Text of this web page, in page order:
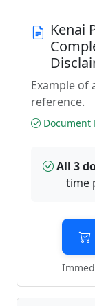
Kenai
Example
reference.
Document
All 3
time